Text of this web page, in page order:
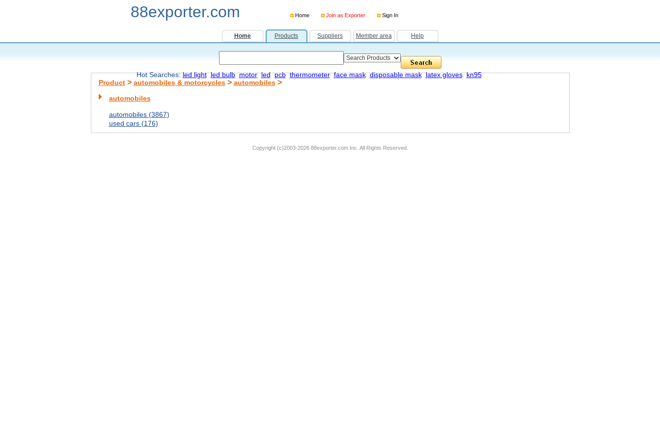
88exporter.com Home Join as Exporter Sign In
Home Products Suppliers Member area Help
Hot Searches:led light led bulb motor led pcb thermometer face mask disposable mask latex gloves kn95
Product> automobiles & motorcycles> automobiles>
automobiles
automobiles (3867)
used cars (176)
Copyright (c)2003-2026 88exporter.com Inc. All Rights Reserved.